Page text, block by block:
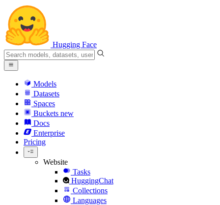
Hugging Face
Models
Datasets
Spaces
Buckets new
Docs
Enterprise
Pricing
Website
Tasks
HuggingChat
Collections
Languages